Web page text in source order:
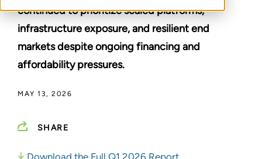
continued to prioritize scaled platforms,
infrastructure exposure, and resilient end
markets despite ongoing financing and
affordability pressures.
MAY 13, 2026
SHARE